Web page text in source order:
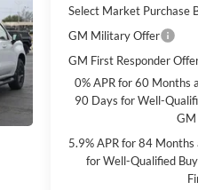
Select Market Purchase
GM Military Offer
GM First Responder
0% APR for 60 Months
90 Days for Well-
GM
5.9% APR for 84
for Well-Qualified